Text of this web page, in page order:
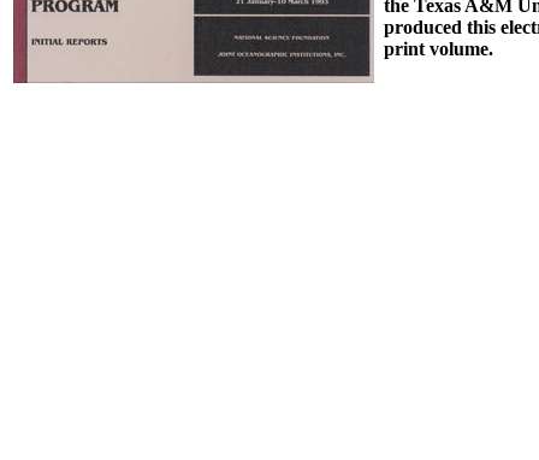
the Texas A&M
produced this
print volume.